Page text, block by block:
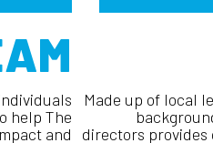
help The
and
Made up of local
directors provides